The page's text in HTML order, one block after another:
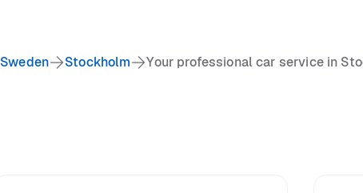
Sweden Stockholm Your professional car service in